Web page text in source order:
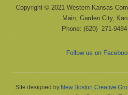
Copyright © 2021 Western Kansas
Main, Garden City,
Phone: (620) 271-9484
Follow us on
Site designed by New Boston Creative